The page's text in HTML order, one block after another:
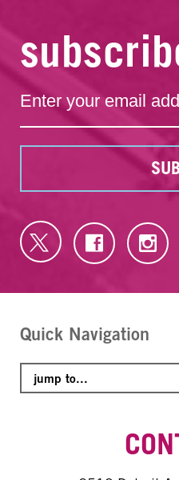
Quick Navigation